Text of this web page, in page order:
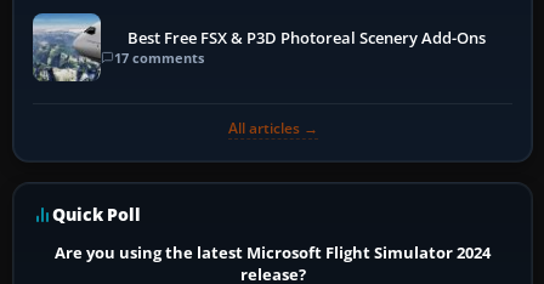
Best Free FSX & P3D Photoreal Scenery Add-Ons
17 comments
All articles →
Quick Poll
Are you using the latest Microsoft Flight Simulator 2024
release?